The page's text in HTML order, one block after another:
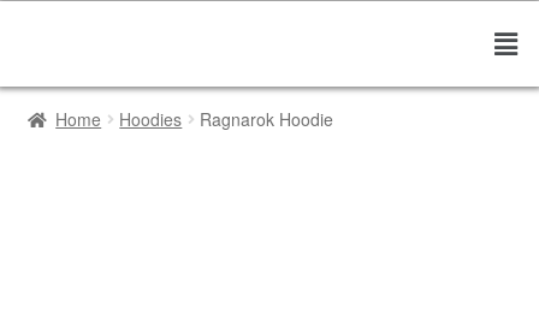
Home Hoodies Ragnarok Hoodie